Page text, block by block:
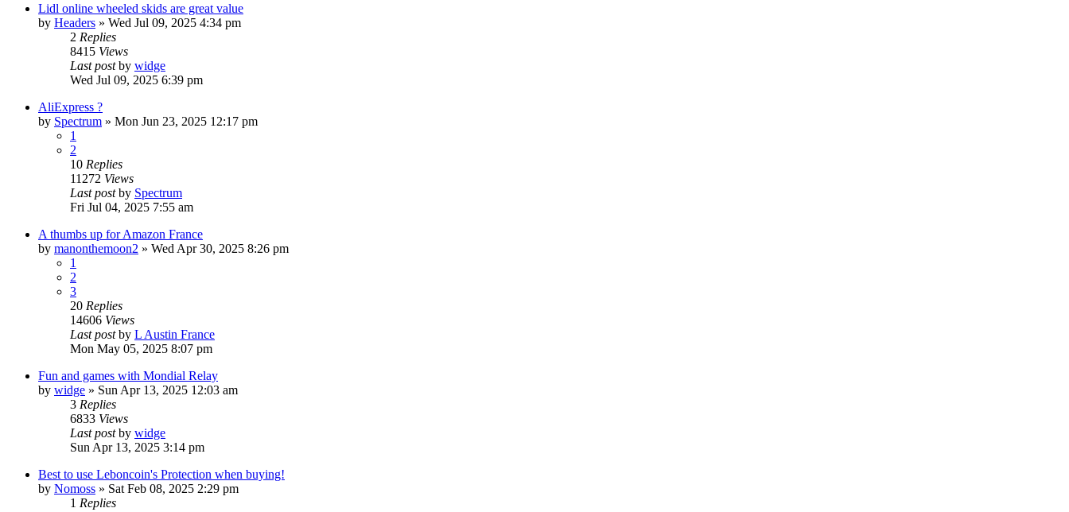
Lidl online wheeled skids are great value
by Headers » Wed Jul 09, 2025 4:34 pm
2 Replies
8415 Views
Last postby widge
Wed Jul 09, 2025 6:39 pm
AliExpress ?
by Spectrum » Mon Jun 23, 2025 12:17 pm
1
2
10 Replies
11272 Views
Last postby Spectrum
Fri Jul 04, 2025 7:55 am
A thumbs up for Amazon France
by manonthemoon2 » Wed Apr 30, 2025 8:26 pm
1
2
3
20 Replies
14606 Views
Last postby L Austin France
Mon May 05, 2025 8:07 pm
Fun and games with Mondial Relay
by widge » Sun Apr 13, 2025 12:03 am
3 Replies
6833 Views
Last postby widge
Sun Apr 13, 2025 3:14 pm
Best to use Leboncoin's Protection when buying!
by Nomoss » Sat Feb 08, 2025 2:29 pm
1 Replies